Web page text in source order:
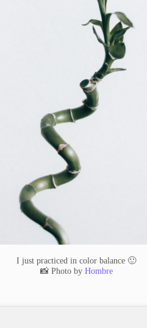
I just practiced in color balance 🙂
📸 Photo by Hombre